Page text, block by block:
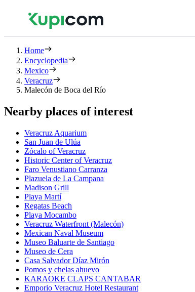
Home
Encyclopedia
Mexico
Veracruz
Malecón de Boca del Río
Nearby places of interest
Veracruz Aquarium
San Juan de Ulúa
Zócalo of Veracruz
Historic Center of Veracruz
Faro Venustiano Carranza
Plazuela de La Campana
Madison Grill
Playa Martí
Regatas Beach
Playa Mocambo
Veracruz Waterfront (Malecón)
Mexican Naval Museum
Museo Baluarte de Santiago
Museo de Cera
Casa Salvador Díaz Mirón
Pomos y chelas ahuevo
KARAOKE CLAPS CANTABAR
Emporio Veracruz Hotel Restaurant